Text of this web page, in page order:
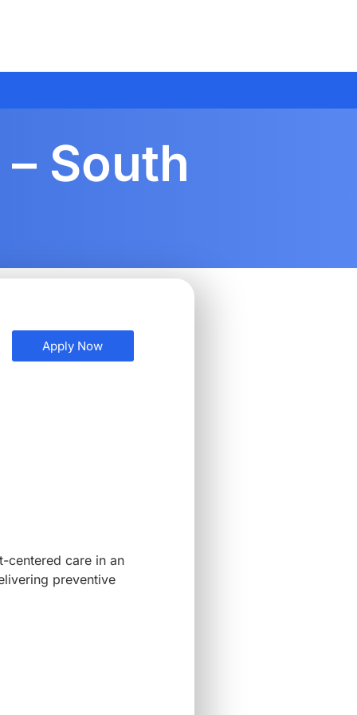
South
Apply Now
centered care in an
preventive